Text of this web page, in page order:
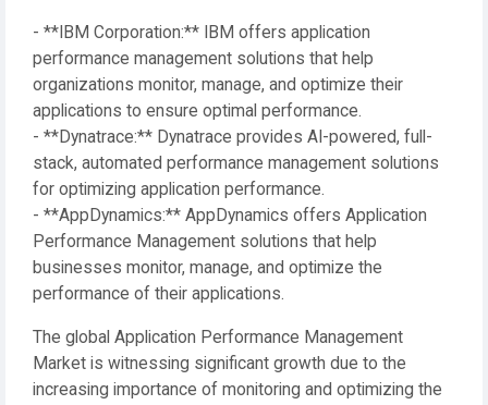
- **IBM Corporation:** IBM offers application
performance management solutions that help
organizations monitor, manage, and optimize their
applications to ensure optimal performance.
- **Dynatrace:** Dynatrace provides AI-powered, full-
stack, automated performance management solutions
for optimizing application performance.
- **AppDynamics:** AppDynamics offers Application
Performance Management solutions that help
businesses monitor, manage, and optimize the
performance of their applications.
The global Application Performance Management
Market is witnessing significant growth due to the
increasing importance of monitoring and optimizing the